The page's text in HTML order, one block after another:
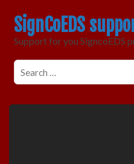
SignCoEDS
Support for you SigncoEDS